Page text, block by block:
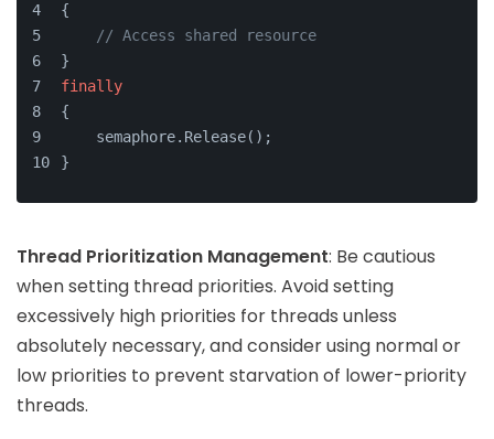
{
// Access shared resource
}
finally
{
    semaphore.Release();
}
Thread Prioritization Management: Be cautious
when setting thread priorities. Avoid setting
excessively high priorities for threads unless
absolutely necessary, and consider using normal or
low priorities to prevent starvation of lower-priority
threads.